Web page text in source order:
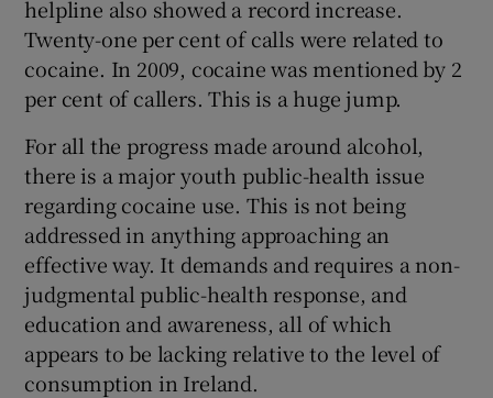
helpline also showed a record increase.
Twenty-one per cent of calls were related to
cocaine. In 2009, cocaine was mentioned by 2
per cent of callers. This is a huge jump.
For all the progress made around alcohol,
there is a major youth public-health issue
regarding cocaine use. This is not being
addressed in anything approaching an
effective way. It demands and requires a non-
judgmental public-health response, and
education and awareness, all of which
appears to be lacking relative to the level of
consumption in Ireland.